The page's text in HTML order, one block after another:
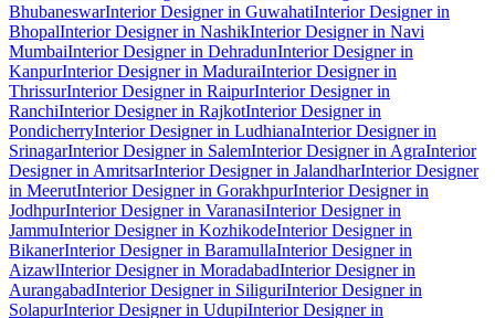
BhubaneswarInterior Designer in GuwahatiInterior Designer in
BhopalInterior Designer in NashikInterior Designer in Navi
MumbaiInterior Designer in DehradunInterior Designer in
KanpurInterior Designer in MaduraiInterior Designer in
ThrissurInterior Designer in RaipurInterior Designer in
RanchiInterior Designer in RajkotInterior Designer in
PondicherryInterior Designer in LudhianaInterior Designer in
SrinagarInterior Designer in SalemInterior Designer in AgraInterior
Designer in AmritsarInterior Designer in JalandharInterior Designer
in MeerutInterior Designer in GorakhpurInterior Designer in
JodhpurInterior Designer in VaranasiInterior Designer in
JammuInterior Designer in KozhikodeInterior Designer in
BikanerInterior Designer in BaramullaInterior Designer in
AizawlInterior Designer in MoradabadInterior Designer in
AurangabadInterior Designer in SiliguriInterior Designer in
SolapurInterior Designer in UdupiInterior Designer in